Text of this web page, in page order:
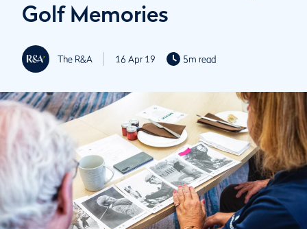
Golf Memories
The R&A 16 Apr 19 5m read